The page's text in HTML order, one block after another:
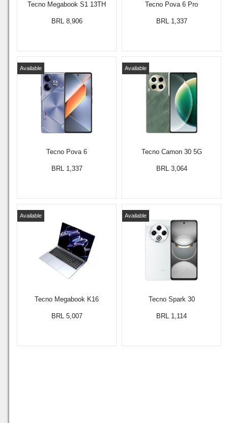
Tecno Megabook S1 13TH
BRL 8,906
Tecno Pova 6 Pro
BRL 1,337
Tecno Pova 6
Available
BRL 1,337
Tecno Camon 30 5G
Available
BRL 3,064
Tecno Megabook K16
Available
BRL 5,007
Tecno Spark 30
Available
BRL 1,114